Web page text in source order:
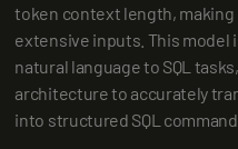
token context length,
extensive inputs. This model
natural language to SQL
architecture to accurately
into structured SQL